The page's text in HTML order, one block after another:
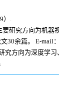
.
研究方向为机
30余篇。 E-mail
究方向为深度学